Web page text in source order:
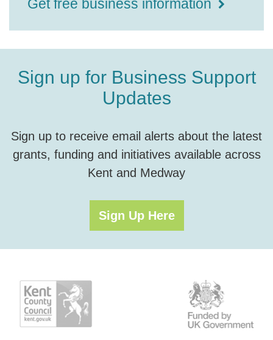
Get free business information
Sign up for Business Support
Updates
Sign up to receive email alerts about the latest
grants, funding and initiatives available across
Kent and Medway
Sign Up Here